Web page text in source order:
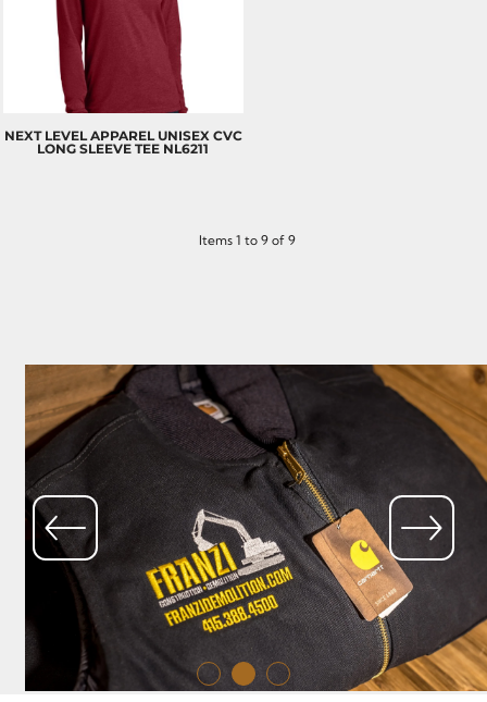
NEXT LEVEL APPAREL UNISEX CVC
LONG SLEEVE TEE NL6211
Items 1 to 9 of 9